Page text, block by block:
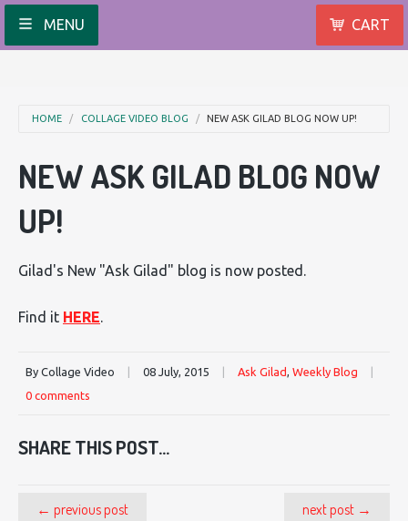
MENU CART
HOME COLLAGE VIDEO BLOG NEW ASK GILAD BLOG NOW UP!
NEW ASK GILAD BLOG NOW
UP!
Gilad's New "Ask Gilad" blog is now posted.
Find it HERE
By Collage Video 08 July, 2015 Ask Gilad, Weekly Blog
0 comments
SHARE THIS POST...
next post →
← previous post